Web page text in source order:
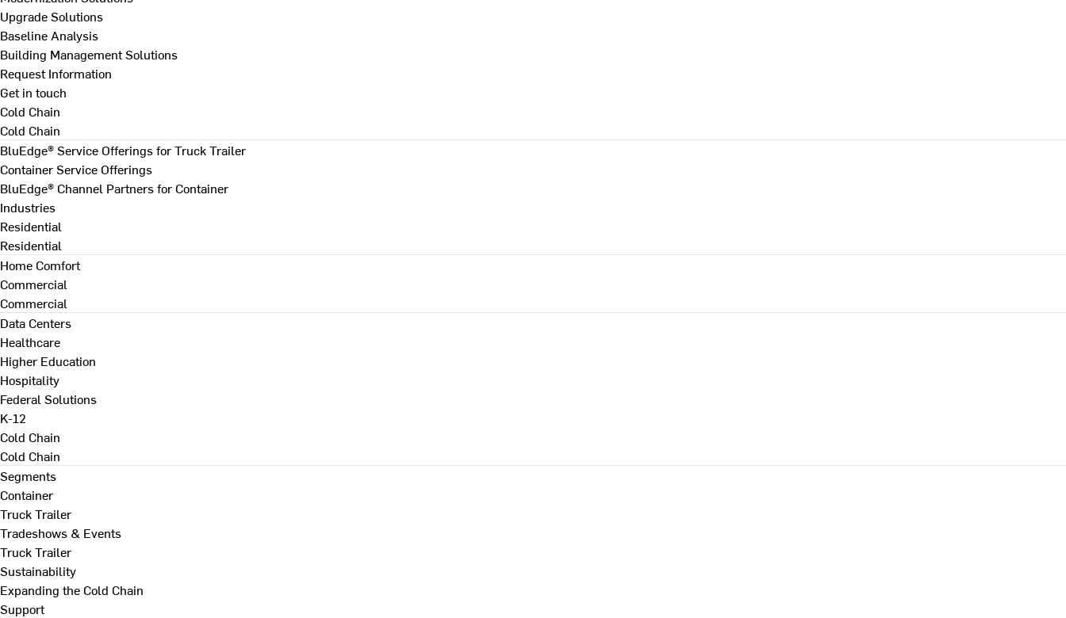
Upgrade Solutions
Baseline Analysis
Building Management Solutions
Request Information
Get in touch
Cold Chain
Cold Chain
BluEdge® Service Offerings for Truck Trailer
Container Service Offerings
BluEdge® Channel Partners for Container
Industries
Residential
Residential
Home Comfort
Commercial
Commercial
Data Centers
Healthcare
Higher Education
Hospitality
Federal Solutions
K-12
Cold Chain
Cold Chain
Segments
Container
Truck Trailer
Tradeshows & Events
Truck Trailer
Sustainability
Expanding the Cold Chain
Support